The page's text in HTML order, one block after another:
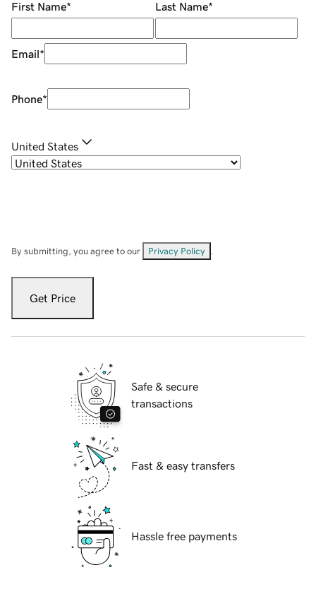
First Name* Last Name*
Email*
Phone*
United States
By submitting, you agree to our Privacy Policy
Get Price
Safe & secure
transactions
Fast & easy transfers
Hassle free payments